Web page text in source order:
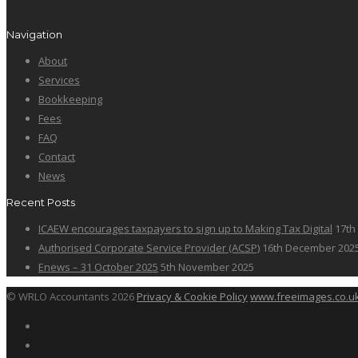
Navigation
About
Services
Bookkeeping
Fees
FAQ
Contact
News
Recent Posts
ICAEW encourages taxpayers to sign up to Making Tax Digital
Authorised Corporate Service Provider (ACSP) 16th December
Enews – 31 October 2025 5th November 2025
© WRLO Accountants 2026 Privacy & Cookie Policy